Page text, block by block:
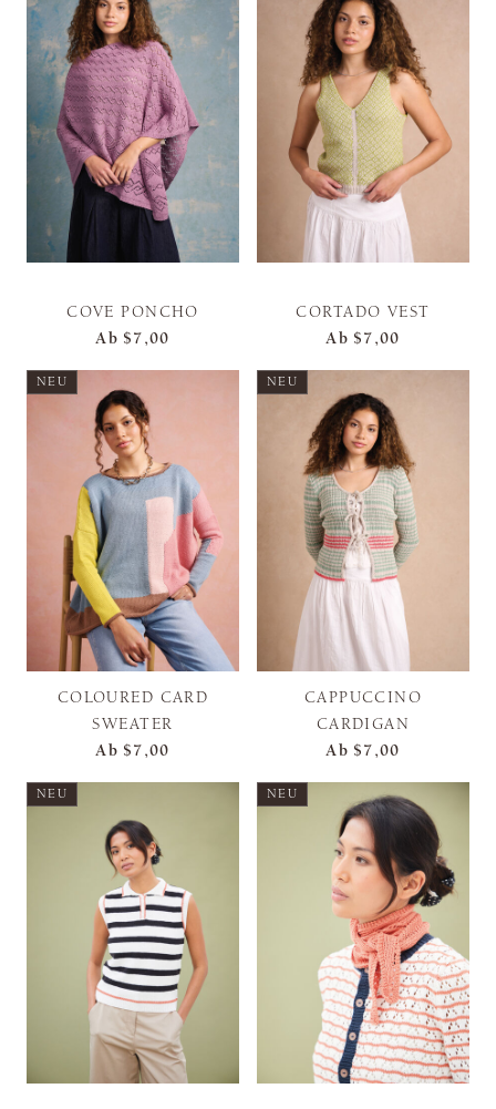
COVE PONCHO
Ab $7,00
CORTADO VEST
Ab $7,00
NEU
COLOURED CARD
SWEATER
Ab $7,00
NEU
CAPPUCCINO
CARDIGAN
Ab $7,00
NEU NEU